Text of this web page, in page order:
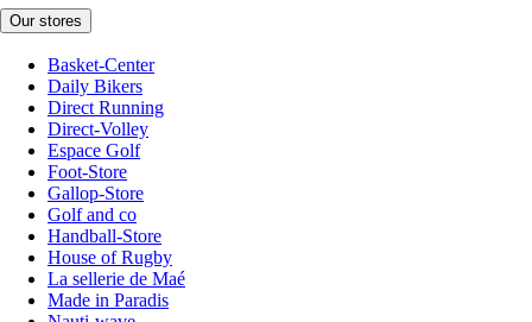
Our stores
Basket-Center
Daily Bikers
Direct Running
Direct-Volley
Espace Golf
Foot-Store
Gallop-Store
Golf and co
Handball-Store
House of Rugby
La sellerie de Maé
Made in Paradis